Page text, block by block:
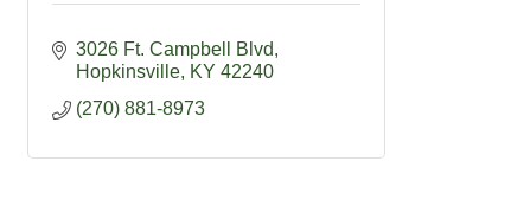
3026 Ft. Campbell Blvd
Hopkinsville KY 42240
(270) 881-8973